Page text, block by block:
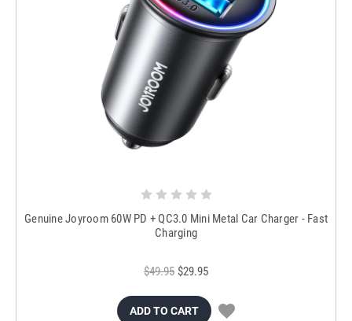
Genuine Joyroom 60W PD + QC3.0 Mini Metal Car Charger - Fast
Charging
$49.95 $29.95
ADD TO CART